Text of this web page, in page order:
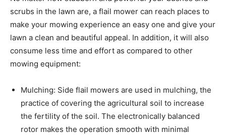
scrubs in the lawn are, a flail mower can reach places to
make your mowing experience an easy one and give your
lawn a clean and beautiful appeal. In addition, it will also
consume less time and effort as compared to other
mowing equipment:
Mulching: Side flail mowers are used in mulching, the
practice of covering the agricultural soil to increase
the fertility of the soil. The electronically balanced
rotor makes the operation smooth with minimal